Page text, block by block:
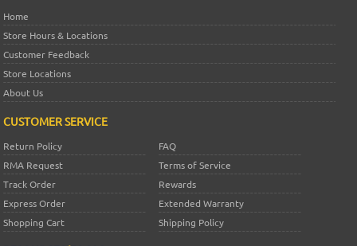
Home
Store Hours & Locations
Customer Feedback
Store Locations
About Us
CUSTOMER SERVICE
Return Policy
FAQ
RMA Request
Terms of Service
Track Order
Rewards
Express Order
Extended Warranty
Shopping Cart
Shipping Policy